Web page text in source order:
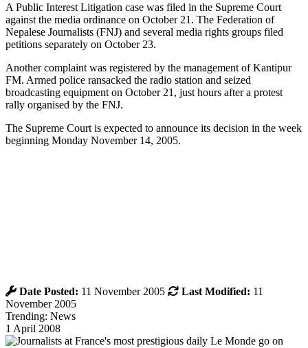
A Public Interest Litigation case was filed in the Supreme Court
against the media ordinance on October 21. The Federation of
Nepalese Journalists (FNJ) and several media rights groups filed
petitions separately on October 23.
Another complaint was registered by the management of Kantipur
FM. Armed police ransacked the radio station and seized
broadcasting equipment on October 21, just hours after a protest
rally organised by the FNJ.
The Supreme Court is expected to announce its decision in the week
beginning Monday November 14, 2005.
Date Posted: 11 November 2005 Last Modified: 11
November 2005
Trending: News
1 April 2008